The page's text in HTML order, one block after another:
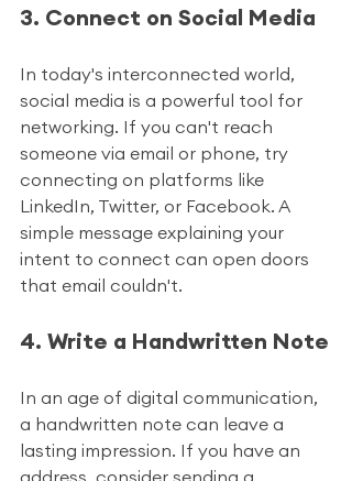
3. Connect on Social Media
In today's interconnected world,
social media is a powerful tool for
networking. If you can't reach
someone via email or phone, try
connecting on platforms like
LinkedIn, Twitter, or Facebook. A
simple message explaining your
intent to connect can open doors
that email couldn't.
4. Write a Handwritten Note
In an age of digital communication,
a handwritten note can leave a
lasting impression. If you have an
address, consider sending a